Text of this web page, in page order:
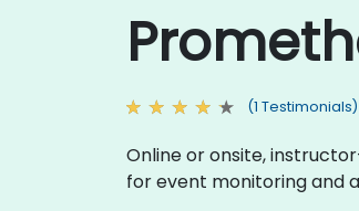
(1 Testimonials)
Online or onsite,
for event monitoring and